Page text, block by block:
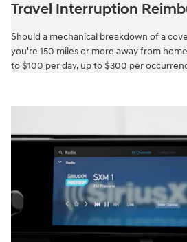
Travel Interruption
Should a mechanical breakdown of a
you're 150 miles or more away from
to $100 per day, up to $300 per